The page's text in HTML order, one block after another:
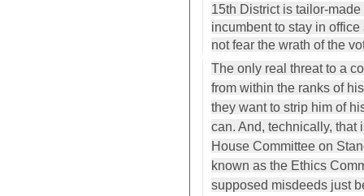
15th District is tailor-
incumbent to stay in
not fear the wrath of the
The only real threat to a
from within the ranks of
they want to strip him of
can. And, technically, that
House Committee on
known as the Ethics
supposed misdeeds just